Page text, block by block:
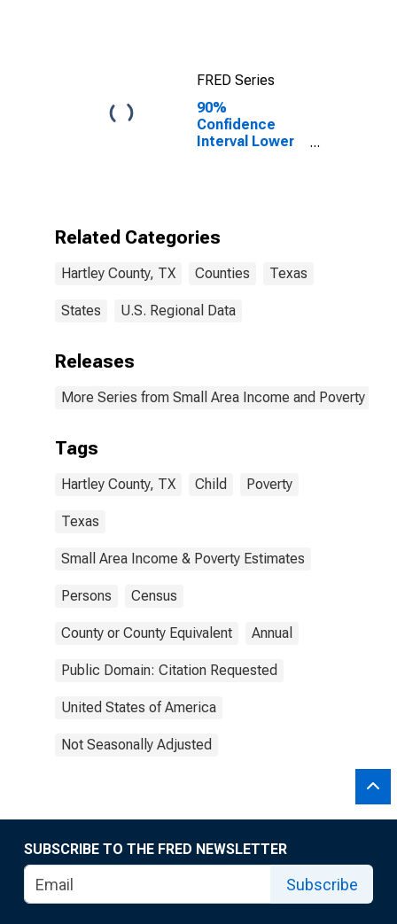
FRED Series
90%
Confidence
Interval Lower
County, TX
Related Categories
Hartley County, TX Counties Texas
States U.S. Regional Data
Releases
More Series from Small Area Income and Poverty
Tags
Hartley County, TX Child Poverty
Texas
Small Area Income & Poverty Estimates
Persons Census
County or County Equivalent Annual
Public Domain: Citation Requested
United States of America
Not Seasonally Adjusted
SUBSCRIBE TO THE FRED NEWSLETTER
Subscribe